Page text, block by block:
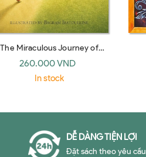
The Miraculous Journey of
Edward Tulane
260.000 VND
In stock
DỄ DÀNG TIỆN LỢI
Đặt sách theo yêu cầu